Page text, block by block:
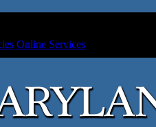
Online Services